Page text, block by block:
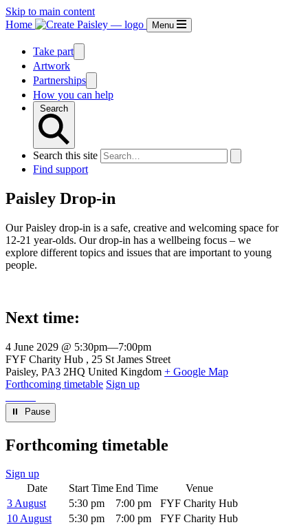
Skip to main content
Home
Menu
Take part
Artwork
Partnerships
How you can help
Search
Search this site
Find support
Paisley Drop-in
Our Paisley drop-in is a safe, creative and welcoming space for
12-21 year-olds. Our drop-in has a wellbeing focus – we
explore different topics and issues that are important to young
people.
Next time:
4 June 2029 @ 5:30pm—7:00pm
Venue
FYF Charity Hub
25 St James Street
Paisley, PA3 2HQ United Kingdom + Google Map
Forthcoming timetable Sign up
⏸︎ Pause
Forthcoming timetable
Sign up
Date
Start TimeEnd Time
Venue
3 August
5:30 pm 7:00 pm
FYF Charity Hub
10 August
5:30 pm 7:00 pm
FYF Charity Hub